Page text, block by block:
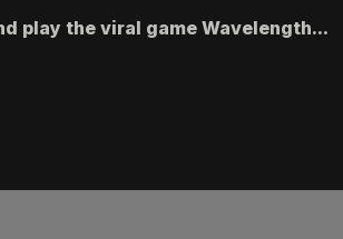
play the viral game Wavelength...